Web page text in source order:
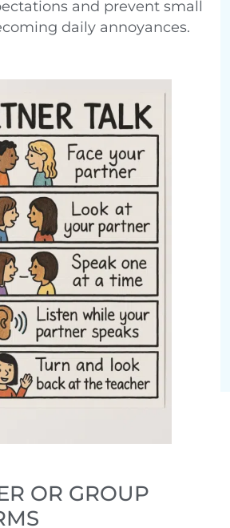
and prevent small
daily annoyances.
OR GROUP